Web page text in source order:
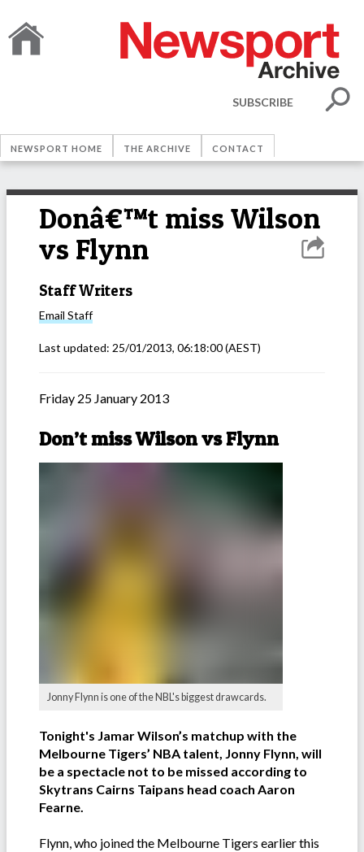
SUBSCRIBE
NEWSPORT HOME THE ARCHIVE CONTACT
Donâ€™t miss Wilson
vs Flynn
Staff Writers
Email Staff
Last updated: 25/01/2013, 06:18:00(AEST)
Friday 25 January 2013
Don’t miss Wilson vs Flynn
Jonny Flynn is one of the NBL's biggest drawcards.
Tonight's Jamar Wilson’s matchup with the
Melbourne Tigers’ NBA talent, Jonny Flynn, will
be a spectacle not to be missed according to
Skytrans Cairns Taipans head coach Aaron
Fearne.
Flynn, who joined the Melbourne Tigers earlier this